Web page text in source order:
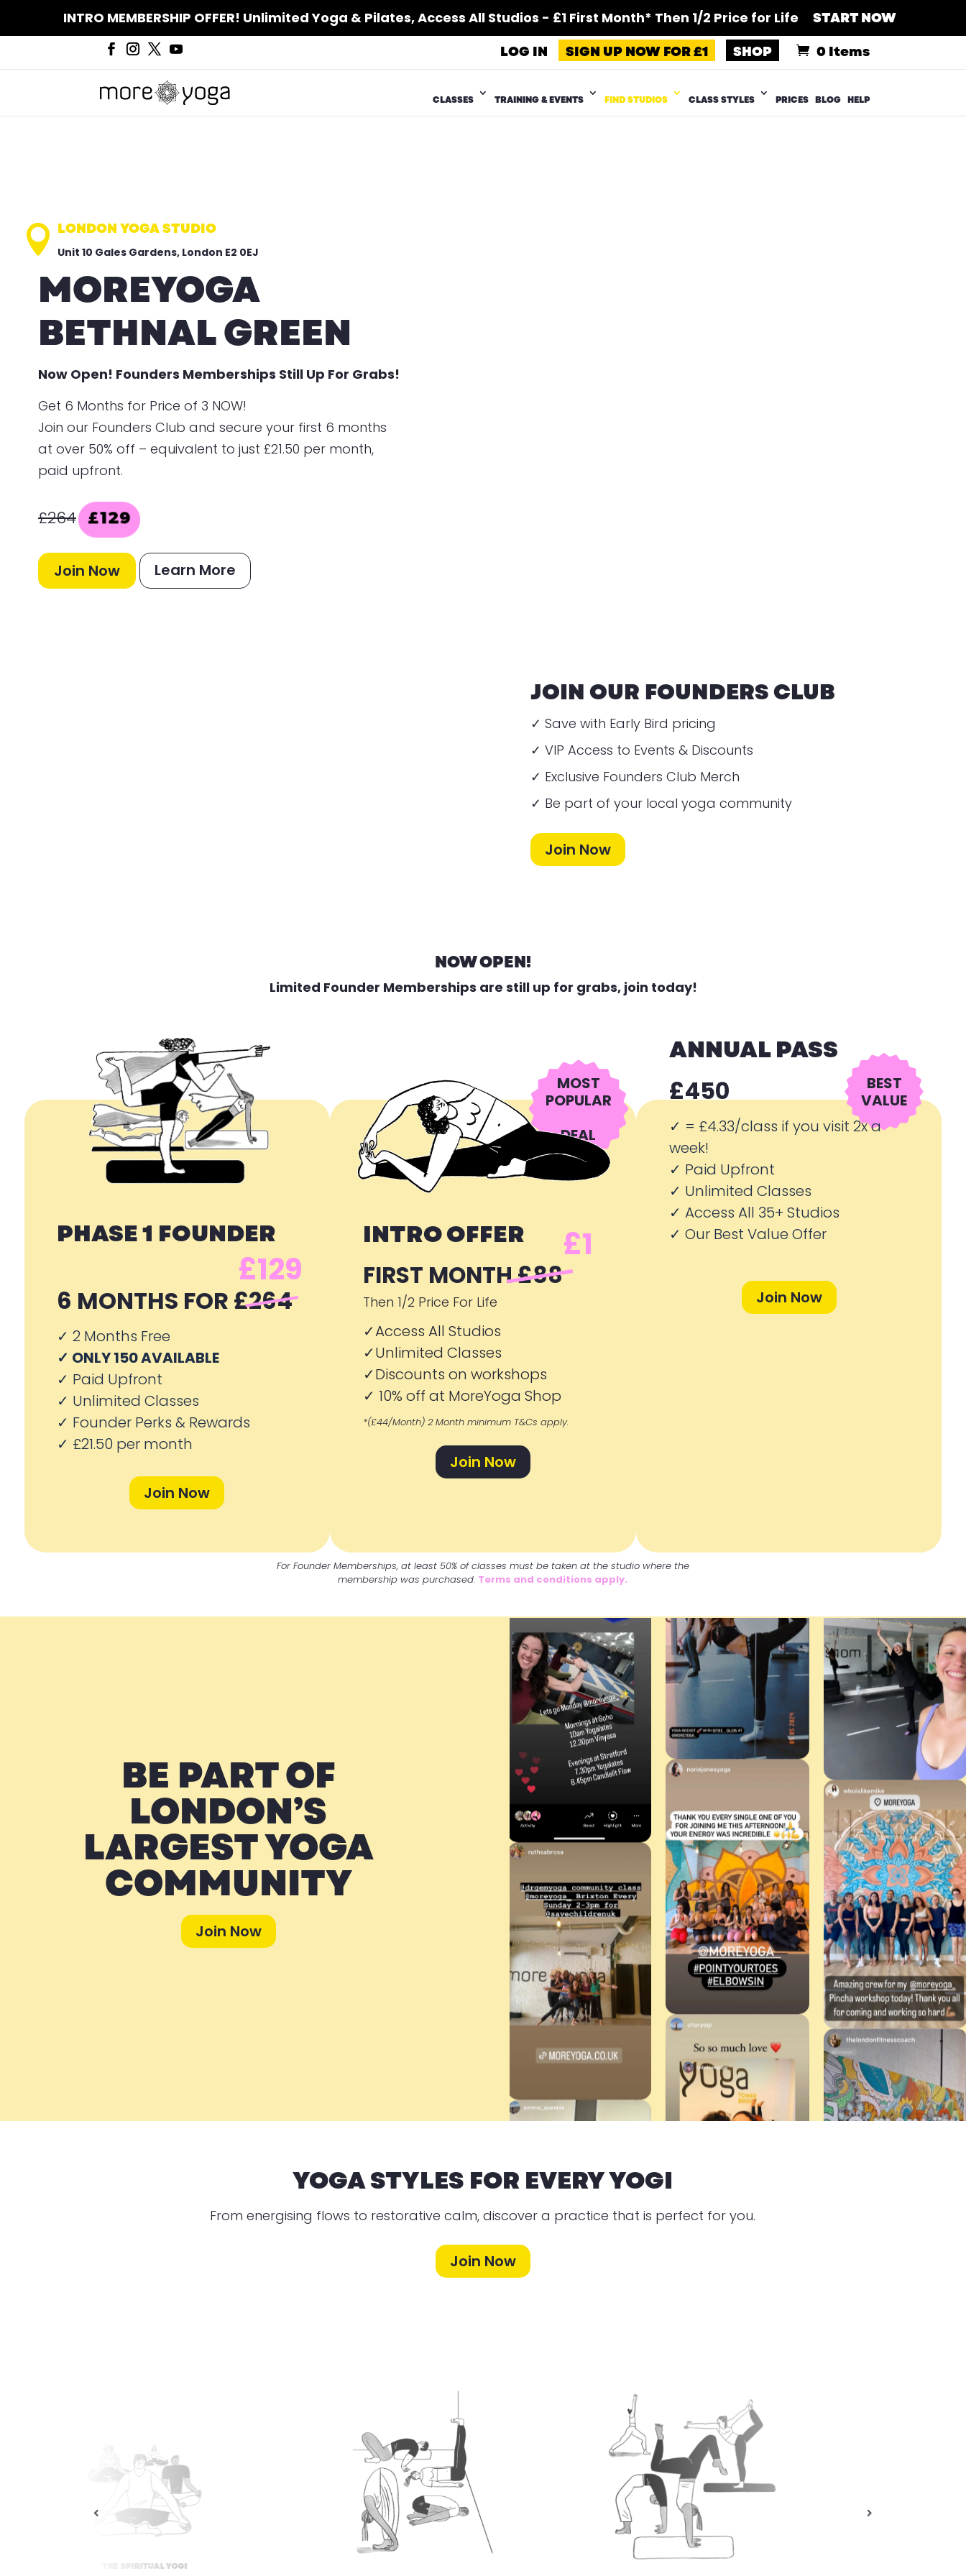
INTRO MEMBERSHIP OFFER! Unlimited Yoga & Pilates, Access All Studios - £1 First Month* Then 1/2 Price for Life
START NOW
LOG IN
SIGN UP NOW FOR £1 SHOP 0 Items
CLASSES TRAINING & EVENTS FIND STUDIOS CLASS STYLES PRICES BLOG HELP
 LONDON YOGA STUDIO
Unit 10 Gales Gardens, London E2 0EJ
MOREYOGA
BETHNAL GREEN
Now Open! Founders Memberships Still Up For Grabs!
Get 6 Months for Price of 3 NOW!
Join our Founders Club and secure your first 6 months
at over 50% off – equivalent to just £21.50 per month,
paid upfront.
£264 £129
Join Now Learn More
JOIN OUR FOUNDERS CLUB
✓ Save with Early Bird pricing
✓ VIP Access to Events & Discounts
✓ Exclusive Founders Club Merch
✓ Be part of your local yoga community
Join Now
NOW OPEN!
Limited Founder Memberships are still up for grabs, join today!
PHASE 1 FOUNDER
£129
6 MONTHS FOR £264
✓ 2 Months Free
✓ ONLY 150 AVAILABLE
✓ Paid Upfront
✓ Unlimited Classes
✓ Founder Perks & Rewards
✓ £21.50 per month
Join Now
MOST
POPULAR
DEAL
INTRO OFFER £1
FIRST MONTH£88
Then 1/2 Price For Life
✓Access All Studios
✓Unlimited Classes
✓Discounts on workshops
✓ 10% off at MoreYoga Shop
*(£44/Month) 2 Month minimum T&Cs apply.
Join Now
BEST
VALUE
ANNUAL PASS
£450
✓ = £4.33/class if you visit 2x a
week!
✓ Paid Upfront
✓ Unlimited Classes
✓ Access All 35+ Studios
✓ Our Best Value Offer
Join Now
For Founder Memberships, at least 50% of classes must be taken at the studio where the
membership was purchased. Terms and conditions apply.
BE PART OF
LONDON’S
LARGEST YOGA
COMMUNITY
Join Now
YOGA STYLES FOR EVERY YOGI
From energising flows to restorative calm, discover a practice that is perfect for you.
Join Now
THE STRESS-FREE YOGI